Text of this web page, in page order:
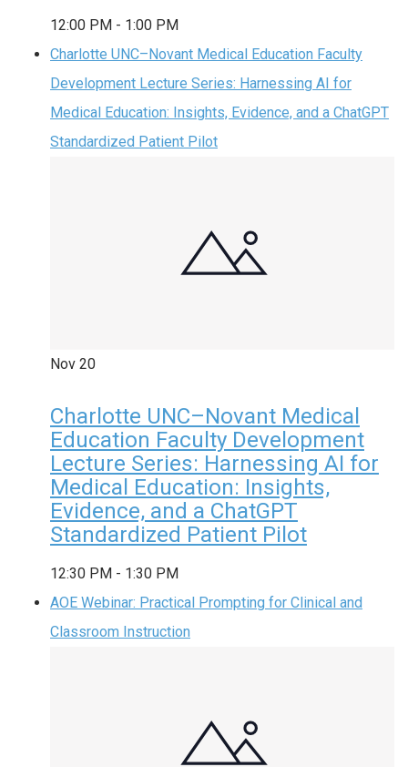
12:00 PM - 1:00 PM
Charlotte UNC–Novant Medical Education Faculty
Development Lecture Series: Harnessing AI for
Medical Education: Insights, Evidence, and a ChatGPT
Standardized Patient Pilot
Nov 20
Charlotte UNC–Novant Medical
Education Faculty Development
Lecture Series: Harnessing AI for
Medical Education: Insights,
Evidence, and a ChatGPT
Standardized Patient Pilot
12:30 PM - 1:30 PM
AOE Webinar: Practical Prompting for Clinical and
Classroom Instruction